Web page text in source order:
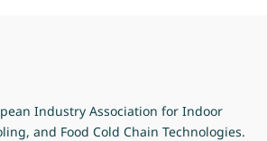
Industry Association for Indoor
and Food Cold Chain Technologies.